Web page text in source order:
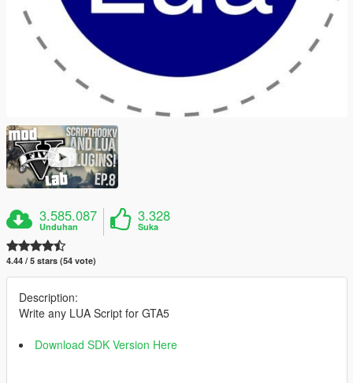
3.585.087
Unduhan
3.328
Suka
4.44 / 5 stars (54 vote)
Description:
Write any LUA Script for GTA5
Download SDK Version Here